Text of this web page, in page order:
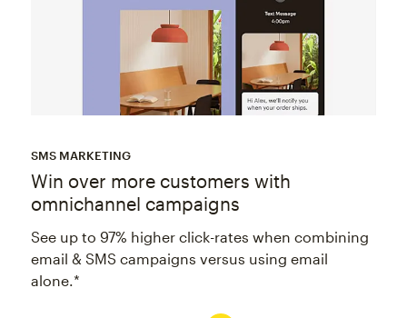
SMS MARKETING
Win over more customers with
omnichannel campaigns
See up to 97% higher click-rates when combining
email & SMS campaigns versus using email
alone.*